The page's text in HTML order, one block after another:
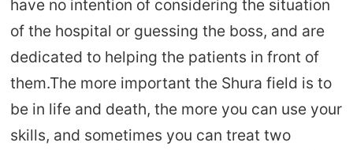
have no intention of considering the situation
of the hospital or guessing the boss, and are
dedicated to helping the patients in front of
them.The more important the Shura field is to
be in life and death, the more you can use your
skills, and sometimes you can treat two